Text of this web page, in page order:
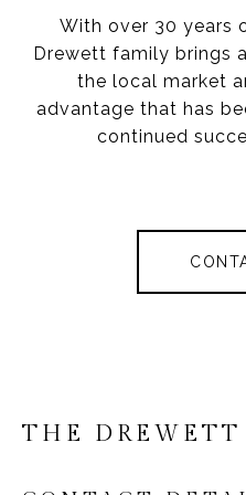
With over 30 years
Drewett family brings
the local market
advantage that has
continued
THE DREWETT